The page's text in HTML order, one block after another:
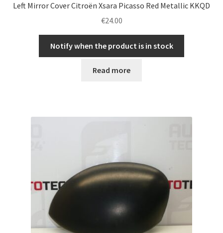
Left Mirror Cover Citroën Xsara Picasso Red Metallic KKQD
€24.00
Notify when the product is in stock
Read more